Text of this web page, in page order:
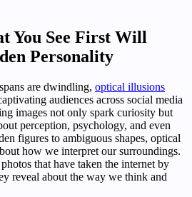
You See First Will
Personality
are dwindling, optical illusions
audiences across social media
images not only spark curiosity but
perception, psychology, and even
figures to ambiguous shapes, optical
how we interpret our surroundings.
that have taken the internet by
reveal about the way we think and